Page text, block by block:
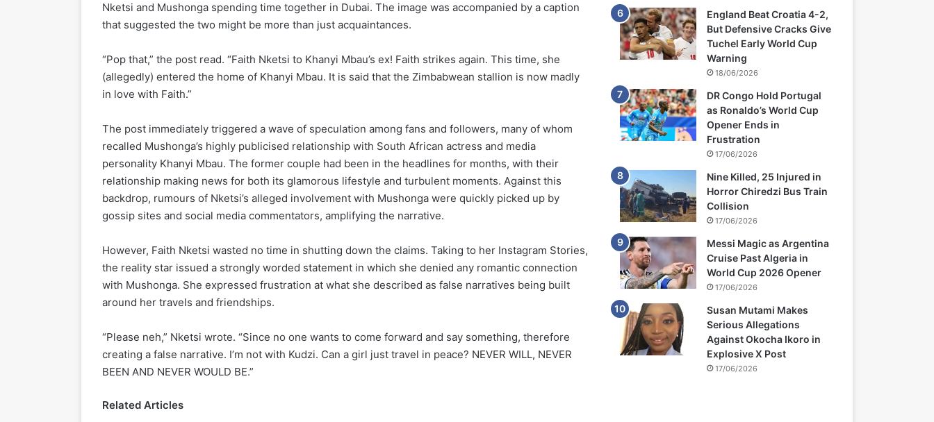
Nketsi and Mushonga spending time together in Dubai. The image was accompanied by a caption
that suggested the two might be more than just acquaintances.
“Pop that,” the post read. “Faith Nketsi to Khanyi Mbau’s ex! Faith strikes again. This time, she
(allegedly) entered the home of Khanyi Mbau. It is said that the Zimbabwean stallion is now madly
in love with Faith.”
The post immediately triggered a wave of speculation among fans and followers, many of whom
recalled Mushonga’s highly publicised relationship with South African actress and media
personality Khanyi Mbau. The former couple had been in the headlines for months, with their
relationship making news for both its glamorous lifestyle and turbulent moments. Against this
backdrop, rumours of Nketsi’s alleged involvement with Mushonga were quickly picked up by
gossip sites and social media commentators, amplifying the narrative.
However, Faith Nketsi wasted no time in shutting down the claims. Taking to her Instagram Stories,
the reality star issued a strongly worded statement in which she denied any romantic connection
with Mushonga. She expressed frustration at what she described as false narratives being built
around her travels and friendships.
“Please neh,” Nketsi wrote. “Since no one wants to come forward and say something, therefore
creating a false narrative. I’m not with Kudzi. Can a girl just travel in peace? NEVER WILL, NEVER
BEEN AND NEVER WOULD BE.”
Related Articles
England Beat Croatia 4-2,
But Defensive Cracks Give
Tuchel Early World Cup
Warning
18/06/2026
DR Congo Hold Portugal
as Ronaldo’s World Cup
Opener Ends in
Frustration
17/06/2026
Nine Killed, 25 Injured in
Horror Chiredzi Bus Train
Collision
17/06/2026
Messi Magic as Argentina
Cruise Past Algeria in
World Cup 2026 Opener
17/06/2026
Susan Mutami Makes
Serious Allegations
Against Okocha Ikoro in
Explosive X Post
17/06/2026